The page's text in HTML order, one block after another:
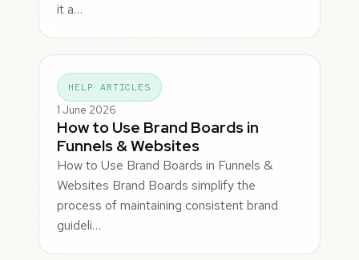
it a…
HELP ARTICLES
1 June 2026
How to Use Brand Boards in
Funnels & Websites
How to Use Brand Boards in Funnels &
Websites Brand Boards simplify the
process of maintaining consistent brand
guideli…